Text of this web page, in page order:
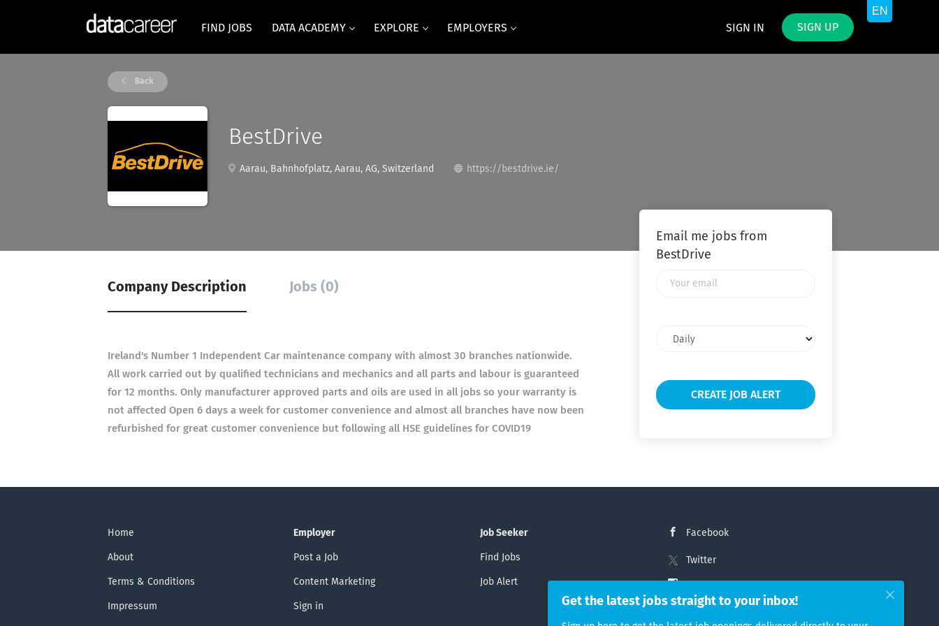
SIGN IN SIGN UP
FIND JOBS DATA ACADEMY EXPLORE EMPLOYERS
Back
BestDrive
Aarau, Bahnhofplatz, Aarau, AG, Switzerland https://bestdrive.ie/
Company Description Jobs (0)
Ireland's Number 1 Independent Car maintenance company with almost 30 branches nationwide.
All work carried out by qualified technicians and mechanics and all parts and labour is guaranteed
for 12 months. Only manufacturer approved parts and oils are used in all jobs so your warranty is
not affected Open 6 days a week for customer convenience and almost all branches have now been
refurbished for great customer convenience but following all HSE guidelines for COVID19
Email me jobs from
BestDrive
frequency
Home
About
Terms & Conditions
Impressum
Employer
Post a Job
Content Marketing
Sign in
Job Seeker
Find Jobs
Job Alert
Facebook
Twitter
LinkedIn
Get the latest jobs straight to your inbox!